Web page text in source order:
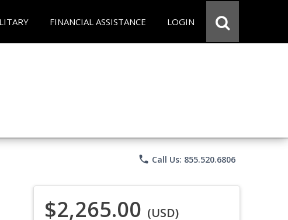
FINANCIAL ASSISTANCE LOGIN
phone Call Us: 855.520.6806
$2,265.00 (USD)